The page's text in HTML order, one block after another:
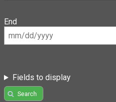
End
Fields to display
Search